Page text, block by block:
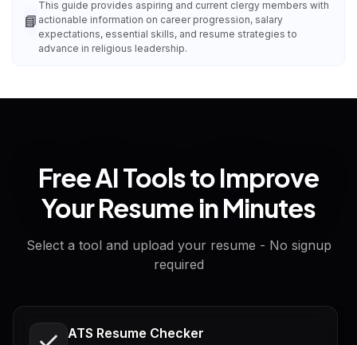
📘
This guide provides aspiring and current clergy members with
actionable information on career progression, salary
expectations, essential skills, and resume strategies to
advance in religious leadership.
Free AI Tools to Improve
Your Resume in Minutes
Select a tool and upload your resume - No signup
required
ATS Resume Checker